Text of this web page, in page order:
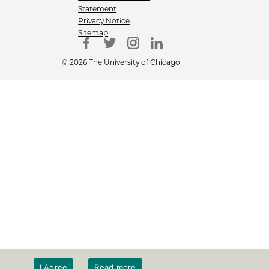
Statement
Privacy Notice
Sitemap
© 2026 The University of Chicago
I Agree Read more